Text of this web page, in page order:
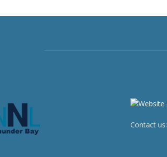
Contact us: